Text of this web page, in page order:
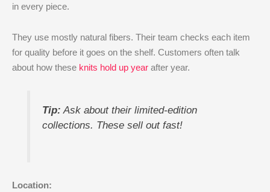
in every piece.
They use mostly natural fibers. Their team checks each item
for quality before it goes on the shelf. Customers often talk
about how these knits hold up year after year.
Tip: Ask about their limited-edition
collections. These sell out fast!
Location: